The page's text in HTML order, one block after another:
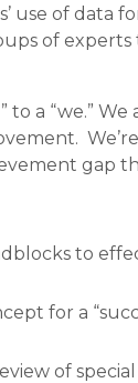
use of data
of
to a “we.”
gap
to
for a
of